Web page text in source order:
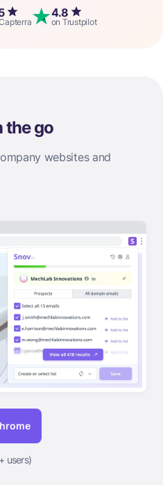
4.8
on Trustpilot
the go
websites and
users)